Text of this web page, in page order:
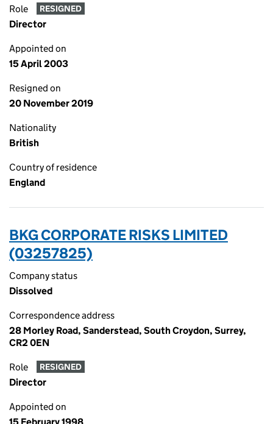
Role RESIGNED
Director
Appointed on
15 April 2003
Resigned on
20 November 2019
Nationality
British
Country of residence
England
BKG CORPORATE RISKS LIMITED
(03257825)
Company status
Dissolved
Correspondence address
28 Morley Road, Sanderstead, South Croydon, Surrey,
CR2 0EN
Role RESIGNED
Director
Appointed on